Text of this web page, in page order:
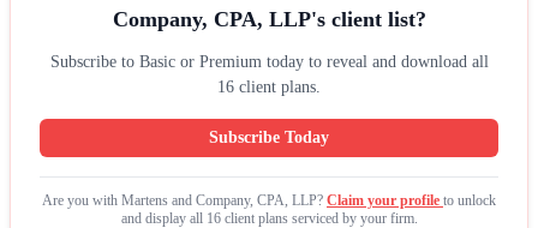
Company, CPA, LLP's client list?
Subscribe to Basic or Premium today to reveal and download all
16 client plans.
Subscribe Today
Are you with Martens and Company, CPA, LLP? Claim your profile to unlock
and display all 16 client plans serviced by your firm.